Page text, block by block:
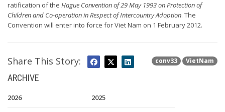
ratification of the Hague Convention of 29 May 1993 on Protection of
Children and Co-operation in Respect of Intercountry Adoption. The
Convention will enter into force for Viet Nam on 1 February 2012.
conv33 VietNam
Share This Story:
ARCHIVE
2026 2025